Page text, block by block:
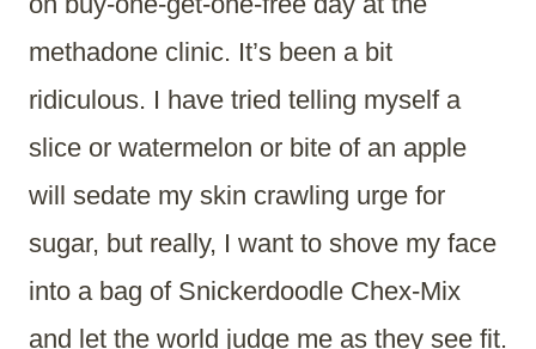
methadone clinic. It’s been a bit
ridiculous. I have tried telling myself a
slice or watermelon or bite of an apple
will sedate my skin crawling urge for
sugar, but really, I want to shove my face
into a bag of Snickerdoodle Chex-Mix
and let the world judge me as they see fit.